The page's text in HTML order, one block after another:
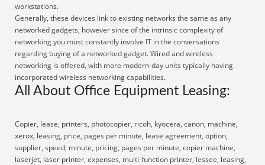
workstations.
Generally, these devices link to existing networks the same as any
networked gadgets, however since of the intrinsic complexity of
networking you must constantly involve IT in the conversations
regarding buying of a networked gadget. Wired and wireless
networking is offered, with more modern-day units typically having
incorporated wireless networking capabilities.
All About Office Equipment Leasing:
Copier, lease, printers, photocopier, ricoh, kyocera, canon, machine,
xerox, leasing, price, pages per minute, lease agreement, option,
supplier, speed, minute, pricing, pages per minute, copier machine,
laserjet, laser printer, expenses, multi-function printer, lessee, leasing,